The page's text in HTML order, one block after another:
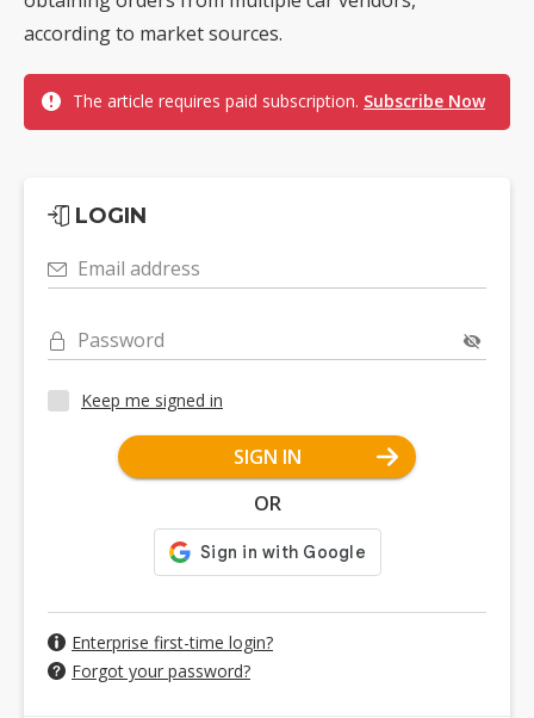
according to market sources.
The article requires paid subscription. Subscribe Now
LOGIN
Email address
Password
Keep me signed in
SIGN IN
OR
Enterprise first-time login?
Forgot your password?